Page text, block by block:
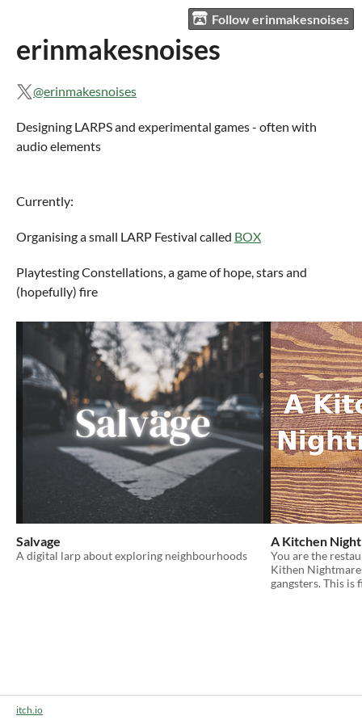
Follow erinmakesnoises
erinmakesnoises
@erinmakesnoises
Designing LARPS and experimental games - often with
audio elements
Currently:
Organising a small LARP Festival called BOX
Playtesting Constellations, a game of hope, stars and
(hopefully) fire
Salvage
A digital larp about exploring neighbourhoods
A Kitchen
You are the
Kithen
gangsters. This is
itch.io